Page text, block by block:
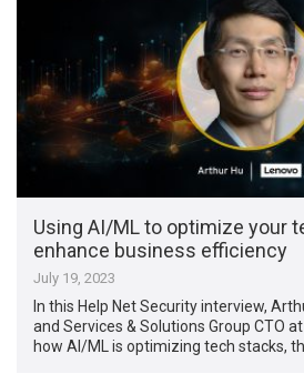
Using AI/ML to optimize your
enhance business efficiency
July 19, 2023
In this Help Net Security interview,
and Services & Solutions Group CTO
how AI/ML is optimizing tech stacks,